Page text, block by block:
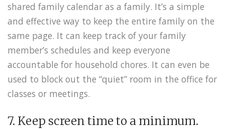
shared family calendar as a family. It’s a simple
and effective way to keep the entire family on the
same page. It can keep track of your family
member’s schedules and keep everyone
accountable for household chores. It can even be
used to block out the “quiet” room in the office for
classes or meetings.
7. Keep screen time to a minimum.